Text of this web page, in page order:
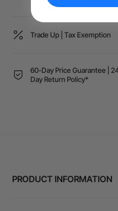
Trade Up | Tax Exemption
60-Day Price Guarantee |
Day Return Policy*
PRODUCT INFORMATION